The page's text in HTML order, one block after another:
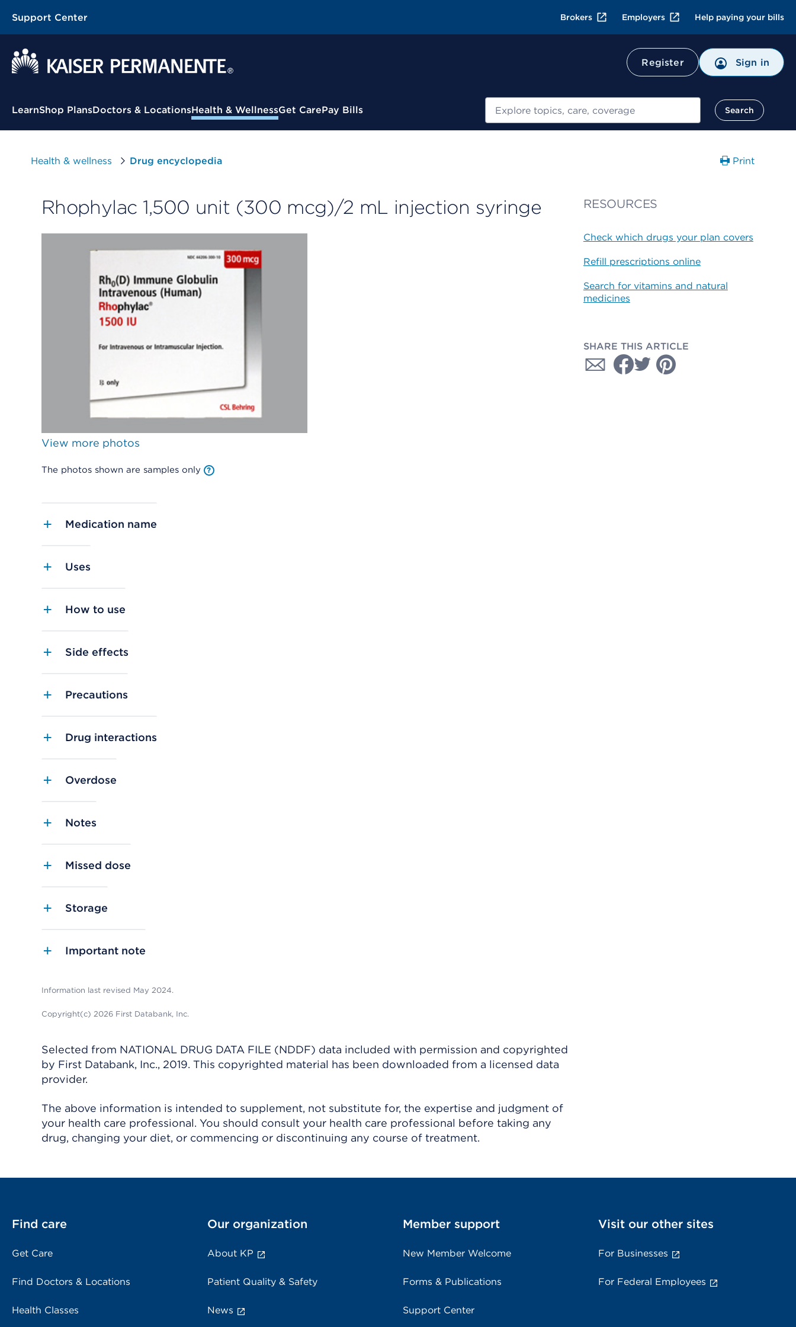
Support Center Brokers Employers Help paying your bills
Register Sign in
Contextual Menu
LearnShop PlansDoctors & LocationsHealth & WellnessGet CarePay Bills Search
Health & wellness Drug encyclopedia Print
Rhophylac 1,500 unit (300 mcg)/2 mL injection syringe
View more photos
The photos shown are samples only
Medication name
Uses
How to use
Side effects
Precautions
Drug interactions
Overdose
Notes
Missed dose
Storage
Important note
Information last revised May 2024.
Copyright(c) 2026 First Databank, Inc.
Selected from NATIONAL DRUG DATA FILE (NDDF) data included with permission and copyrighted
by First Databank, Inc., 2019. This copyrighted material has been downloaded from a licensed data
provider.
The above information is intended to supplement, not substitute for, the expertise and judgment of
your health care professional. You should consult your health care professional before taking any
drug, changing your diet, or commencing or discontinuing any course of treatment.
RESOURCES
Check which drugs your plan covers
Refill prescriptions online
Search for vitamins and natural
medicines
SHARE THIS ARTICLE
Find care
Get Care
Find Doctors & Locations
Health Classes
Our organization
About KP
Patient Quality & Safety
News
Member support
New Member Welcome
Forms & Publications
Support Center
Visit our other sites
For Businesses
For Federal Employees